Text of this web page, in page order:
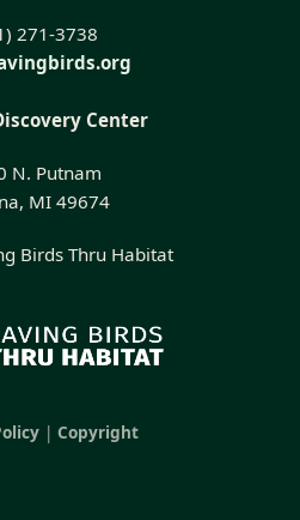
271-3738
Center
N. Putnam
MI 49674
Birds Thru Habitat
| Copyright